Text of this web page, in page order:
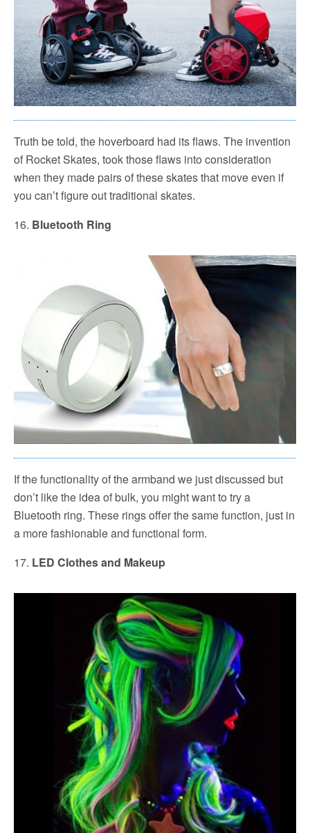
Truth be told, the hoverboard had its flaws. The invention
of Rocket Skates, took those flaws into consideration
when they made pairs of these skates that move even if
you can’t figure out traditional skates.
16. Bluetooth Ring
If the functionality of the armband we just discussed but
don’t like the idea of bulk, you might want to try a
Bluetooth ring. These rings offer the same function, just in
a more fashionable and functional form.
17. LED Clothes and Makeup